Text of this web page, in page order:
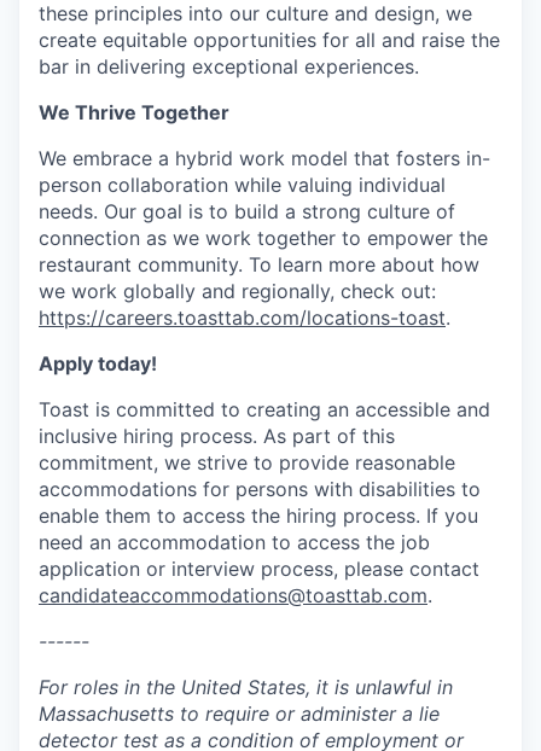
these principles into our culture and design, we
create equitable opportunities for all and raise the
bar in delivering exceptional experiences.
We Thrive Together
We embrace a hybrid work model that fosters in-
person collaboration while valuing individual
needs. Our goal is to build a strong culture of
connection as we work together to empower the
restaurant community. To learn more about how
we work globally and regionally, check out:
https://careers.toasttab.com/locations-toast.
Apply today!
Toast is committed to creating an accessible and
inclusive hiring process. As part of this
commitment, we strive to provide reasonable
accommodations for persons with disabilities to
enable them to access the hiring process. If you
need an accommodation to access the job
application or interview process, please contact
candidateaccommodations@toasttab.com.
------
For roles in the United States, it is unlawful in
Massachusetts to require or administer a lie
detector test as a condition of employment or